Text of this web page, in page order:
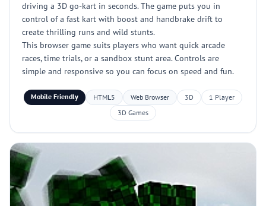
driving a 3D go-kart in seconds. The game puts you in
control of a fast kart with boost and handbrake drift to
create thrilling runs and wild stunts.
This browser game suits players who want quick arcade
races, time trials, or a sandbox stunt area. Controls are
simple and responsive so you can focus on speed and fun.
Mobile Friendly HTML5 Web Browser 3D
1 Player
3D Games